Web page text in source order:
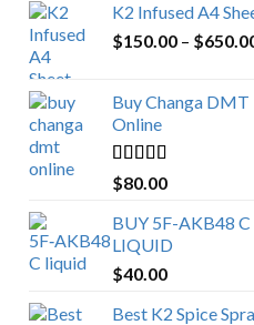
K2 Infused A4
$150.00 – $
Buy Changa DMT
Online
Rated4.25
out of 5
$80.00
BUY 5F-AKB48 C
LIQUID
$40.00
Best K2 Spice